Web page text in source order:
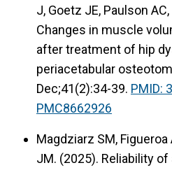
J, Goetz JE, Paulson
Changes in muscle
after treatment of hip
periacetabular
Dec;41(2):34-39. PMID:
PMC8662926
Magdziarz SM, Figueroa
JM. (2025). Reliability